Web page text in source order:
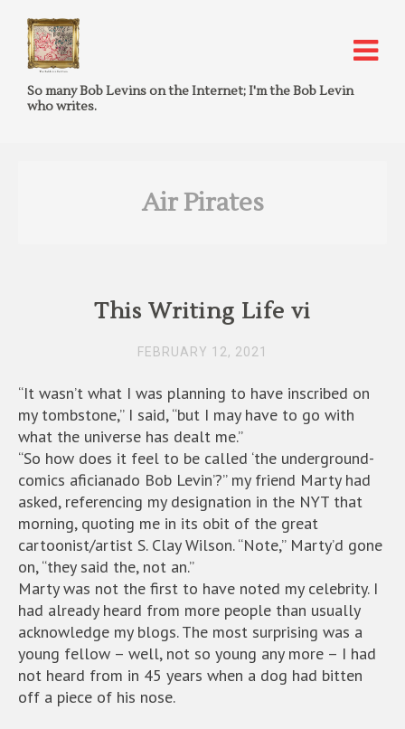
So many Bob Levins on the Internet; I'm the Bob Levin
who writes.
Air Pirates
This Writing Life vi
FEBRUARY 12, 2021
“It wasn’t what I was planning to have inscribed on
my tombstone,” I said, “but I may have to go with
what the universe has dealt me.”
“So how does it feel to be called ‘the underground-
comics aficianado Bob Levin’?” my friend Marty had
asked, referencing my designation in the NYT that
morning, quoting me in its obit of the great
cartoonist/artist S. Clay Wilson. “Note,” Marty’d gone
on, “they said the, not an.”
Marty was not the first to have noted my celebrity. I
had already heard from more people than usually
acknowledge my blogs. The most surprising was a
young fellow – well, not so young any more – I had
not heard from in 45 years when a dog had bitten
off a piece of his nose.